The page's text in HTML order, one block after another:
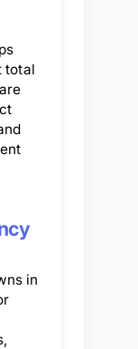
total
in